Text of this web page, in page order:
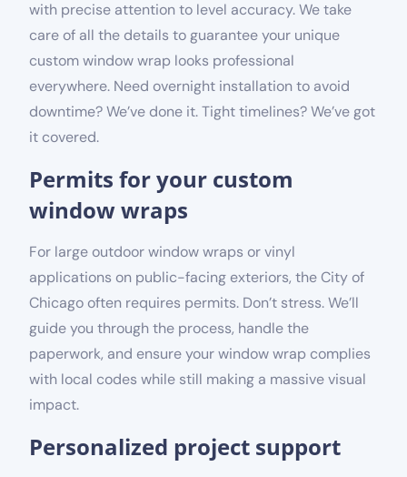
with precise attention to level accuracy. We take
care of all the details to guarantee your unique
custom window wrap looks professional
everywhere. Need overnight installation to avoid
downtime? We’ve done it. Tight timelines? We’ve got
it covered.
Permits for your custom
window wraps
For large outdoor window wraps or vinyl
applications on public-facing exteriors, the City of
Chicago often requires permits. Don’t stress. We’ll
guide you through the process, handle the
paperwork, and ensure your window wrap complies
with local codes while still making a massive visual
impact.
Personalized project support